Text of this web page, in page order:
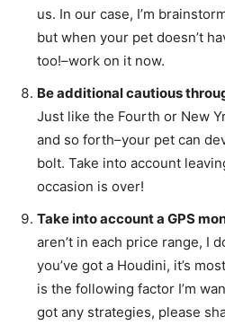
us. In our case, I’m
but when your pet doesn’t
too!–work on it now.
Be additional cautious
Just like the Fourth or New
and so forth–your pet can
bolt. Take into account
occasion is over!
Take into account a GPS
aren’t in each price range, I
you’ve got a Houdini, it’s
is the following factor I’m
got any strategies, please